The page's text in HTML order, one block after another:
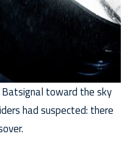
Batsignal toward the sky
had suspected: there